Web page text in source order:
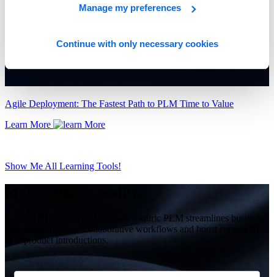
Manage my preferences
Continue with only necessary cookies
Agile Deployment: The Fastest Path to PLM Time to Value
Learn More
Show Me All Learning Tools!
Give us 60 minutes and see how Centric PLM streamlines business
operations, improve collaborative workflows and boost successful
new product introductions.